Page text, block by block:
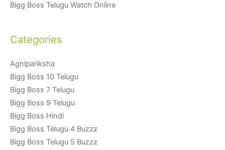
Bigg Boss Telugu Watch Online
Categories
Agnipariksha
Bigg Boss 10 Telugu
Bigg Boss 7 Telugu
Bigg Boss 9 Telugu
Bigg Boss Hindi
Bigg Boss Telugu 4 Buzzz
Bigg Boss Telugu 5 Buzzz